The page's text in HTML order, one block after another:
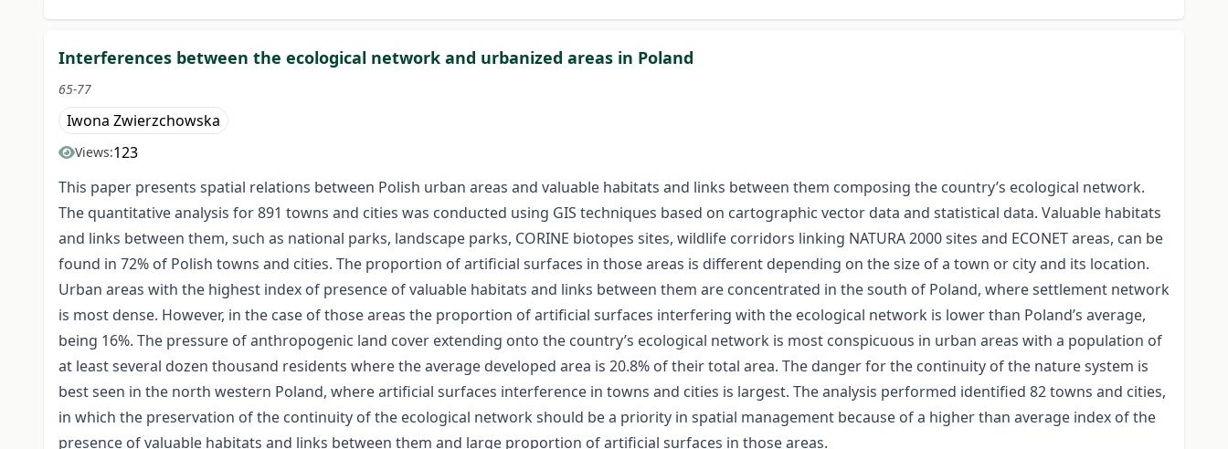
Interferences between the ecological network and urbanized areas in Poland
65-77
Iwona Zwierzchowska
Views:123
This paper presents spatial relations between Polish urban areas and valuable habitats and links between them composing the country’s ecological network.
The quantitative analysis for 891 towns and cities was conducted using GIS techniques based on cartographic vector data and statistical data. Valuable habitats
and links between them, such as national parks, landscape parks, CORINE biotopes sites, wildlife corridors linking NATURA 2000 sites and ECONET areas, can be
found in 72% of Polish towns and cities. The proportion of artificial surfaces in those areas is different depending on the size of a town or city and its location.
Urban areas with the highest index of presence of valuable habitats and links between them are concentrated in the south of Poland, where settlement network
is most dense. However, in the case of those areas the proportion of artificial surfaces interfering with the ecological network is lower than Poland’s average,
being 16%. The pressure of anthropogenic land cover extending onto the country’s ecological network is most conspicuous in urban areas with a population of
at least several dozen thousand residents where the average developed area is 20.8% of their total area. The danger for the continuity of the nature system is
best seen in the north western Poland, where artificial surfaces interference in towns and cities is largest. The analysis performed identified 82 towns and cities,
in which the preservation of the continuity of the ecological network should be a priority in spatial management because of a higher than average index of the
presence of valuable habitats and links between them and large proportion of artificial surfaces in those areas.